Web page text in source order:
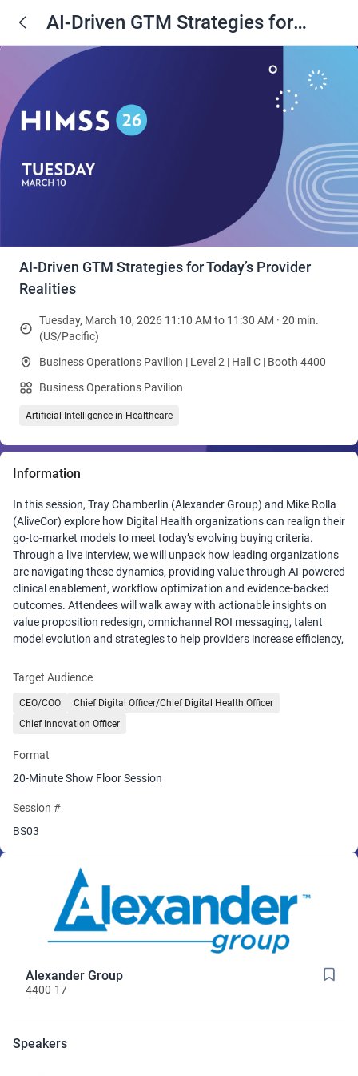
AI‑Driven GTM Strategies for
Today’s Provider Realities
AI‑Driven GTM Strategies for Today’s Provider
Realities
Tuesday, March 10, 2026 11:10 AM to 11:30 AM · 20 min.
(US/Pacific)
Business Operations Pavilion | Level 2 | Hall C | Booth 4400
Business Operations Pavilion
Artificial Intelligence in Healthcare
Information
In this session, Tray Chamberlin (Alexander Group) and Mike Rolla
(AliveCor) explore how Digital Health organizations can realign their
go‑to‑market models to meet today’s evolving buying criteria.
Through a live interview, we will unpack how leading organizations
are navigating these dynamics, providing value through AI‑powered
clinical enablement, workflow optimization and evidence‑backed
outcomes. Attendees will walk away with actionable insights on
value proposition redesign, omnichannel ROI messaging, talent
model evolution and strategies to help providers increase efficiency,
Target Audience
CEO/COO
Chief Digital Officer/Chief Digital Health Officer
Chief Innovation Officer
Format
20-Minute Show Floor Session
Session #
BS03
Alexander Group
4400-17
Speakers